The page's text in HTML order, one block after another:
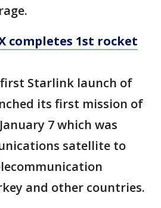
completes 1st rocket
Starlink launch of
its first mission of
7 which was
satellite to
and other countries.